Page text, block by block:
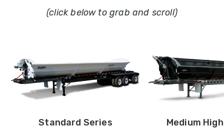
(click below to grab and scroll)
Standard Series Medium